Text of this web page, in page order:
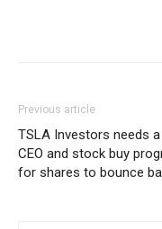
Previous article
TSLA Investors needs
CEO and stock buy
for shares to bounce